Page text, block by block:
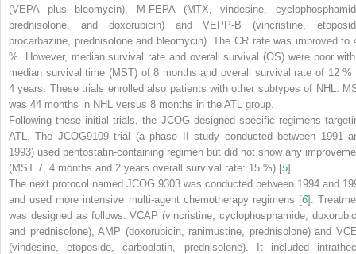
(VEPA plus bleomycin), M-FEPA (MTX, vindesine,
prednisolone, and doxorubicin) and VEPP-B (vincristine,
procarbazine, prednisolone and bleomycin). The CR rate was improved to
%. However, median survival rate and overall survival (OS) were poor
median survival time (MST) of 8 months and overall survival rate of 12 %
4 years. These trials enrolled also patients with other subtypes of NHL.
was 44 months in NHL versus 8 months in the ATL group.
Following these initial trials, the JCOG designed specific regimens
ATL. The JCOG9109 trial (a phase II study conducted between 1991
1993) used pentostatin-containing regimen but did not show any
(MST 7, 4 months and 2 years overall survival rate: 15 %) [5].
The next protocol named JCOG 9303 was conducted between 1994 and
and used more intensive multi-agent chemotherapy regimens [6].
was designed as follows: VCAP (vincristine, cyclophosphamide,
and prednisolone), AMP (doxorubicin, ranimustine, prednisolone) and
(vindesine, etoposide, carboplatin, prednisolone). It included